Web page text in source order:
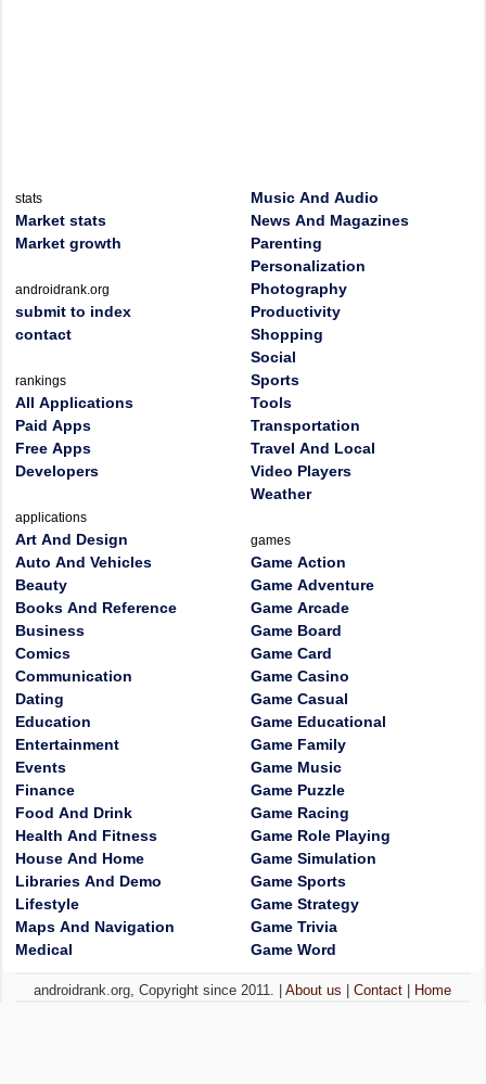
stats
Market stats
Market growth
androidrank.org
submit to index
contact
rankings
All Applications
Paid Apps
Free Apps
Developers
applications
Art And Design
Auto And Vehicles
Beauty
Books And Reference
Business
Comics
Communication
Dating
Education
Entertainment
Events
Finance
Food And Drink
Health And Fitness
House And Home
Libraries And Demo
Lifestyle
Maps And Navigation
Medical
Music And Audio
News And Magazines
Parenting
Personalization
Photography
Productivity
Shopping
Social
Sports
Tools
Transportation
Travel And Local
Video Players
Weather
games
Game Action
Game Adventure
Game Arcade
Game Board
Game Card
Game Casino
Game Casual
Game Educational
Game Family
Game Music
Game Puzzle
Game Racing
Game Role Playing
Game Simulation
Game Sports
Game Strategy
Game Trivia
Game Word
androidrank.org, Copyright since 2011. |About us |Contact Home